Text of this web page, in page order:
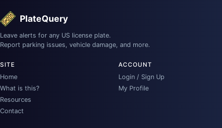
PlateQuery
Leave alerts for any US license plate.
Report parking issues, vehicle damage, and more.
SITE
Home
What is this?
Resources
Contact
ACCOUNT
Login / Sign Up
My Profile